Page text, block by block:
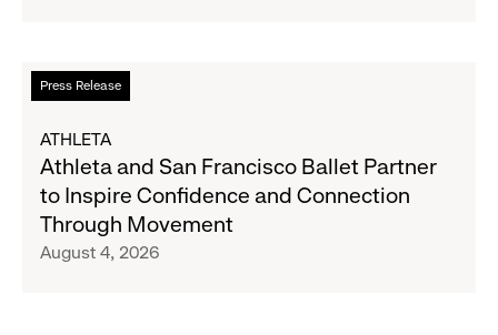
to
Expand
Banana
Republic
and
Athleta
Across
Press Release
Read
more
Athleta
and
San
Francisco
Ballet
ATHLETA
Athleta and San Francisco Ballet Partner
to Inspire Confidence and Connection
Through Movement
August 4, 2026